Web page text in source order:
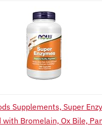
Supplements, Super
with Bromelain, Ox Bile,